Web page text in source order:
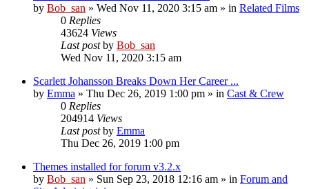
by Bob_san » Wed Nov 11, 2020 3:15 am » in Related Films
0 Replies
43624 Views
Last postby Bob_san
Wed Nov 11, 2020 3:15 am
Scarlett Johansson Breaks Down Her Career ...
by Emma » Thu Dec 26, 2019 1:00 pm » in Cast & Crew
0 Replies
204914 Views
Last postby Emma
Thu Dec 26, 2019 1:00 pm
Themes installed for forum v3.2.x
by Bob_san » Sun Sep 23, 2018 12:16 am » in Forum and